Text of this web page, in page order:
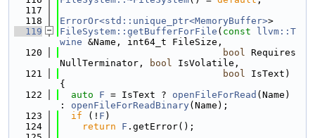
  117
  118
ErrorOr<std::unique_ptr<MemoryBuffer>>
  119
FileSystem::getBufferForFile ( const
llvm::T
wine &Name, int64_t FileSize,
  120
bool Requires
NullTerminator,
bool IsVolatile,
  121
bool IsText)
{
  122
auto F = IsText ? openFileForRead (Name)
: openFileForReadBinary(Name);
  123
if (! F )
  124
return F .getError();